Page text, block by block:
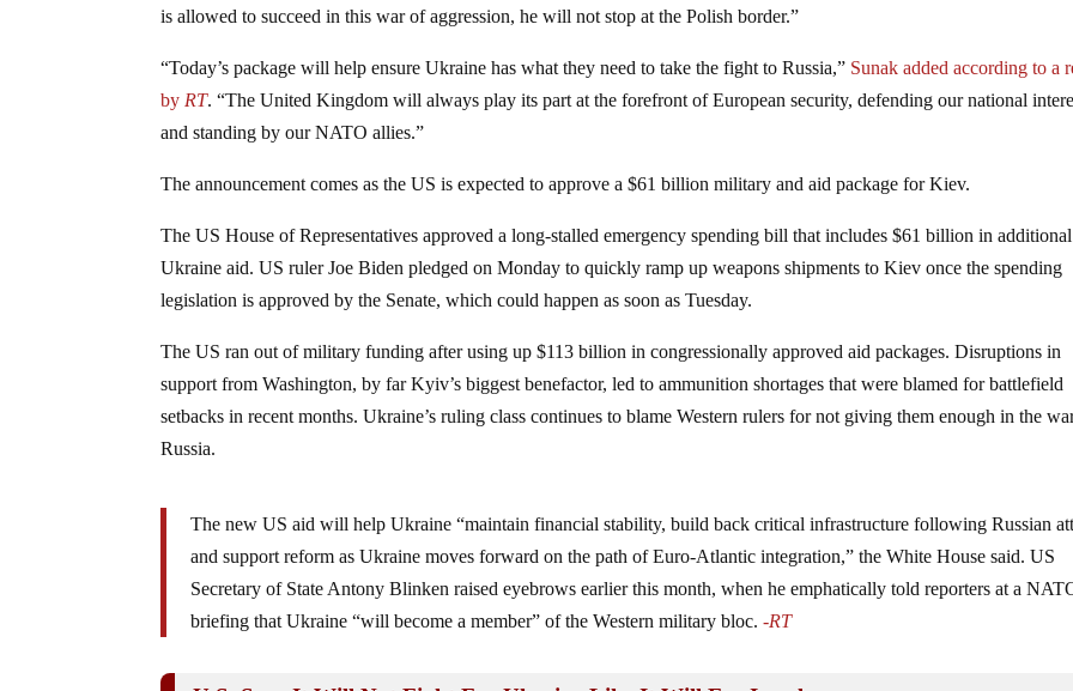
is allowed to succeed in this war of aggression, he will not stop at the Polish border.”
“Today’s package will help ensure Ukraine has what they need to take the fight to Russia,” Sunak added according to a
by RT. “The United Kingdom will always play its part at the forefront of European security, defending our national
and standing by our NATO allies.”
The announcement comes as the US is expected to approve a $61 billion military and aid package for Kiev.
The US House of Representatives approved a long-stalled emergency spending bill that includes $61 billion in additional
Ukraine aid. US ruler Joe Biden pledged on Monday to quickly ramp up weapons shipments to Kiev once the spending
legislation is approved by the Senate, which could happen as soon as Tuesday.
The US ran out of military funding after using up $113 billion in congressionally approved aid packages. Disruptions in
support from Washington, by far Kyiv’s biggest benefactor, led to ammunition shortages that were blamed for battlefield
setbacks in recent months. Ukraine’s ruling class continues to blame Western rulers for not giving them enough in the
Russia.
The new US aid will help Ukraine “maintain financial stability, build back critical infrastructure following Russian
and support reform as Ukraine moves forward on the path of Euro-Atlantic integration,” the White House said. US
Secretary of State Antony Blinken raised eyebrows earlier this month, when he emphatically told reporters at a
briefing that Ukraine “will become a member” of the Western military bloc.-RT